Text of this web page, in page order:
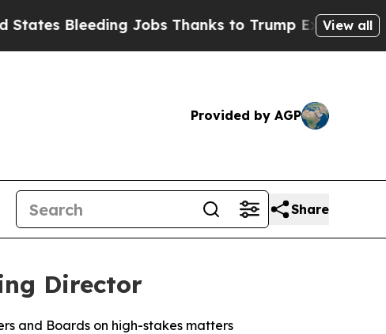
Jobs Thanks to Trump Executive Order Zuck
View all
Provided by AGP
Share
Director
and Boards on high-stakes matters